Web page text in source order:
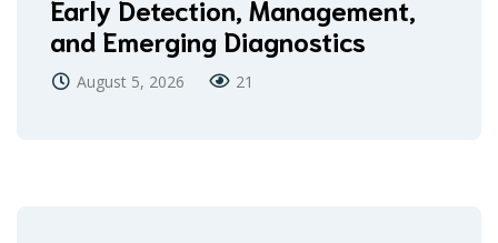
Early Detection, Management,
and Emerging Diagnostics
August 5, 2026 21